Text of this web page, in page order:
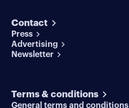
Contact
Press
Advertising
Newsletter
Terms & conditions
General terms and conditions